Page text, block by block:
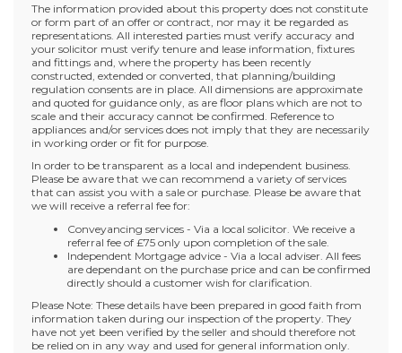
The information provided about this property does not constitute
or form part of an offer or contract, nor may it be regarded as
representations. All interested parties must verify accuracy and
your solicitor must verify tenure and lease information, fixtures
and fittings and, where the property has been recently
constructed, extended or converted, that planning/building
regulation consents are in place. All dimensions are approximate
and quoted for guidance only, as are floor plans which are not to
scale and their accuracy cannot be confirmed. Reference to
appliances and/or services does not imply that they are necessarily
in working order or fit for purpose.
In order to be transparent as a local and independent business.
Please be aware that we can recommend a variety of services
that can assist you with a sale or purchase. Please be aware that
we will receive a referral fee for:
Conveyancing services - Via a local solicitor. We receive a
referral fee of £75 only upon completion of the sale.
Independent Mortgage advice - Via a local adviser. All fees
are dependant on the purchase price and can be confirmed
directly should a customer wish for clarification.
Please Note: These details have been prepared in good faith from
information taken during our inspection of the property. They
have not yet been verified by the seller and should therefore not
be relied on in any way and used for general information only.